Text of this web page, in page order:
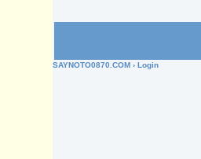
SAYNOTO0870.COM › Login